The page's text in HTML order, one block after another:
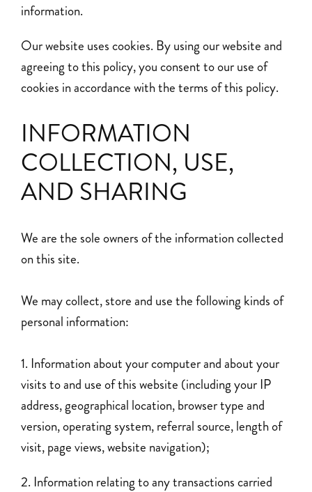
information.
Our website uses cookies. By using our website and
agreeing to this policy, you consent to our use of
cookies in accordance with the terms of this policy.
INFORMATION
COLLECTION, USE,
AND SHARING
We are the sole owners of the information collected
on this site.
We may collect, store and use the following kinds of
personal information:
Information about your computer and about your
visits to and use of this website (including your IP
address, geographical location, browser type and
version, operating system, referral source, length of
visit, page views, website navigation);
Information relating to any transactions carried